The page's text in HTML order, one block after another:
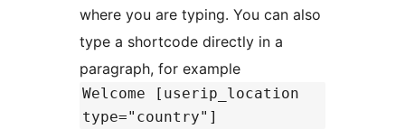
where you are typing. You can also
type a shortcode directly in a
paragraph, for example
Welcome [userip_location
type="country"]